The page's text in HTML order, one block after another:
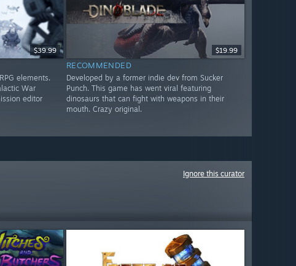
$39.99
elements.
War
editor
$19.99
RECOMMENDED
Developed by a former indie dev from Sucker
Punch. This game has went viral featuring
dinosaurs that can fight with weapons in their
mouth. Crazy original.
Ignore this curator